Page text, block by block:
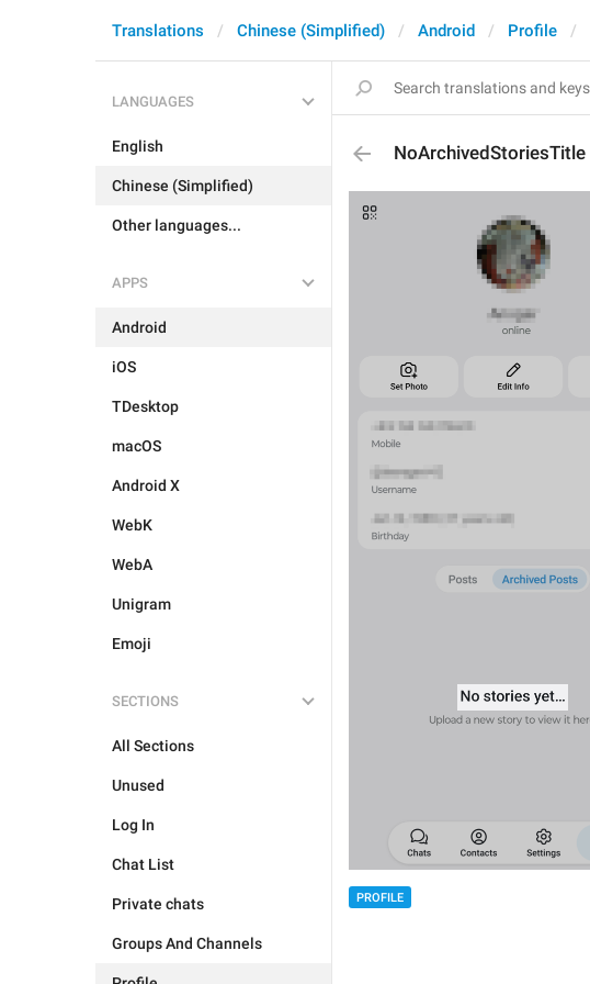
Translations Chinese (Simplified) Android Profile
LANGUAGES
English
Chinese (Simplified)
Other languages...
APPS
Android
iOS
TDesktop
macOS
Android X
WebK
WebA
Unigram
Emoji
SECTIONS
All Sections
Unused
Log In
Chat List
Private chats
Groups And Channels
NoArchivedStoriesTitle
PROFILE